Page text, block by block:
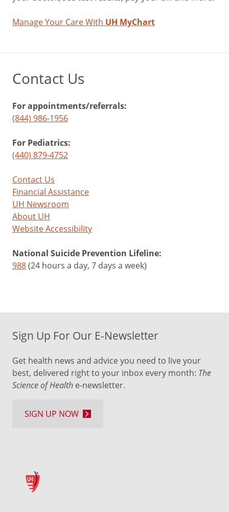
Manage Your Care With UH MyChart
Contact Us
For appointments/referrals:
(844) 986-1956
For Pediatrics:
(440) 879-4752
Contact Us
Financial Assistance
UH Newsroom
About UH
Website Accessibility
National Suicide Prevention Lifeline:
988(24 hours a day, 7 days a week)
Sign Up For Our E-Newsletter
Get health news and advice you need to live your
best, delivered right to your inbox every month: The
Science of Health e-newsletter.
SIGN UP NOW